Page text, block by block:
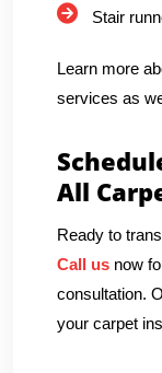
Stair
Learn more
services as
All
Ready to
Call us now
consultation.
your carpet